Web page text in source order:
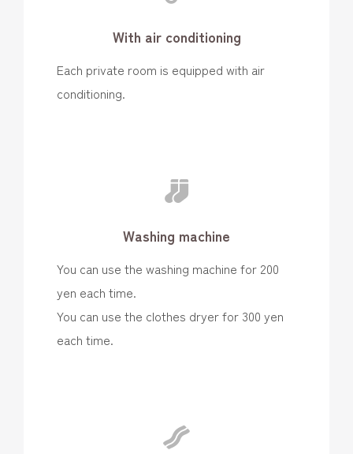
With air conditioning
Each private room is equipped with air
conditioning.
Washing machine
You can use the washing machine for 200
yen each time.
You can use the clothes dryer for 300 yen
each time.